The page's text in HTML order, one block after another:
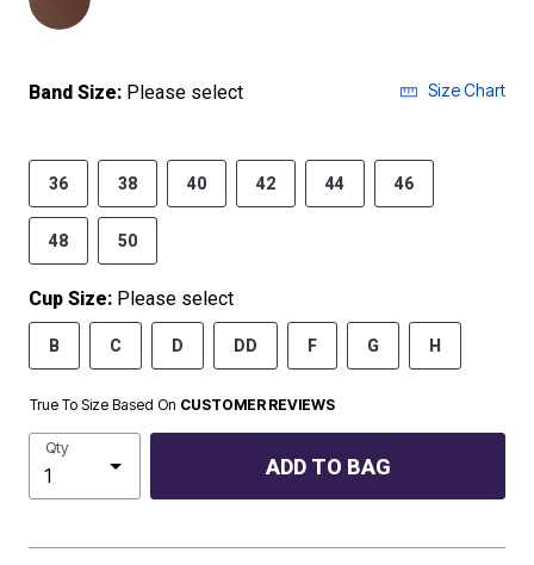
Band Size: Please select Size Chart
36 38 40 42 44 46
48 50
Cup Size: Please select
B C D DD F G H
True To Size Based On CUSTOMER REVIEWS
Qty
ADD TO BAG